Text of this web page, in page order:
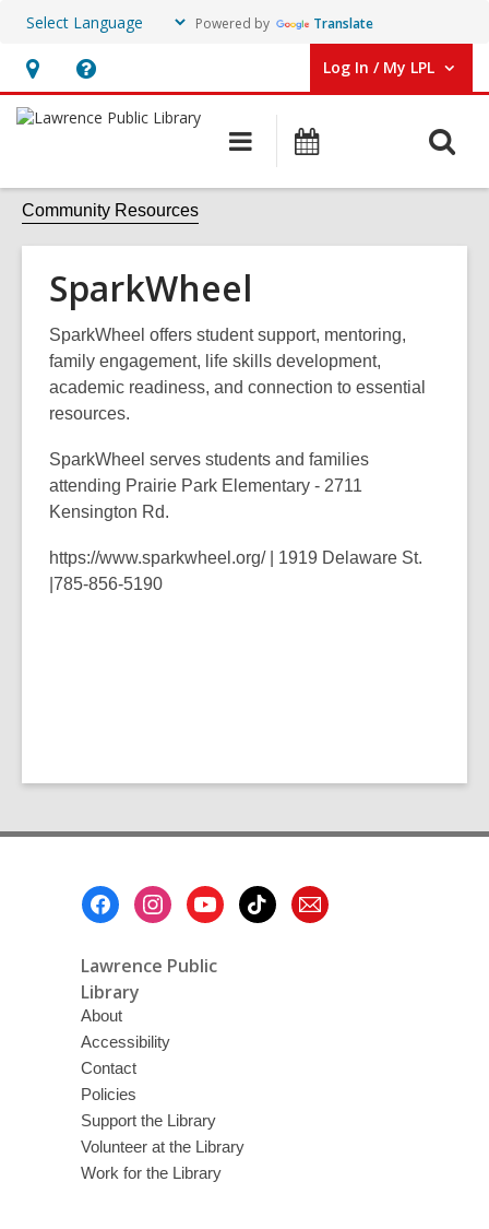
Powered by Translate
Hours
&
Help,
opens
overlay
Log In / My LPL
User Log In / My LPL.
Main
navigation
Community Resources
SparkWheel
SparkWheel offers student support, mentoring,
family engagement, life skills development,
academic readiness, and connection to essential
resources.
SparkWheel serves students and families
attending Prairie Park Elementary - 2711
Kensington Rd.
https://www.sparkwheel.org/| 1919 Delaware St.
785-856-5190
Lawrence Public
Library
About
Accessibility
Contact
Policies
Support the Library
Volunteer at the Library
Work for the Library